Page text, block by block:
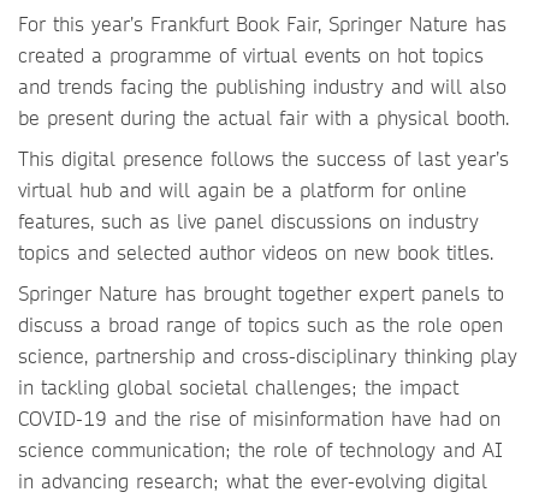
For this year’s Frankfurt Book Fair, Springer Nature has
created a programme of virtual events on hot topics
and trends facing the publishing industry and will also
be present during the actual fair with a physical booth.
This digital presence follows the success of last year’s
virtual hub and will again be a platform for online
features, such as live panel discussions on industry
topics and selected author videos on new book titles.
Springer Nature has brought together expert panels to
discuss a broad range of topics such as the role open
science, partnership and cross-disciplinary thinking play
in tackling global societal challenges; the impact
COVID-19 and the rise of misinformation have had on
science communication; the role of technology and AI
in advancing research; what the ever-evolving digital